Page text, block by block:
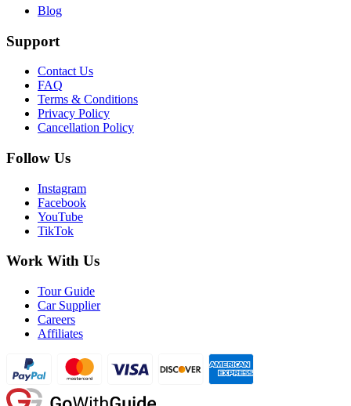
Blog
Support
Contact Us
FAQ
Terms & Conditions
Privacy Policy
Cancellation Policy
Follow Us
Instagram
Facebook
YouTube
TikTok
Work With Us
Tour Guide
Car Supplier
Careers
Affiliates